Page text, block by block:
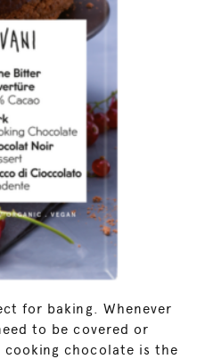
for baking. Whenever
to be covered or
chocolate is the